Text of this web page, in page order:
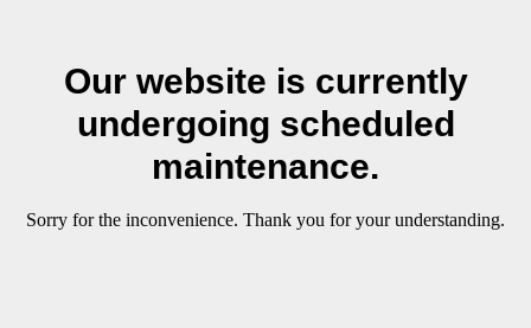
Our website is currently
undergoing scheduled
maintenance.
Sorry for the inconvenience. Thank you for your understanding.